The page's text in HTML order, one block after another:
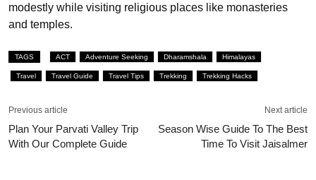
modestly while visiting religious places like monasteries
and temples.
TAGS ACT Adventure Seeking Dharamshala Himalayas
Travel Travel Guide Travel Tips Trekking Trekking Hacks
Previous article
Plan Your Parvati Valley Trip
With Our Complete Guide
Next article
Season Wise Guide To The Best
Time To Visit Jaisalmer